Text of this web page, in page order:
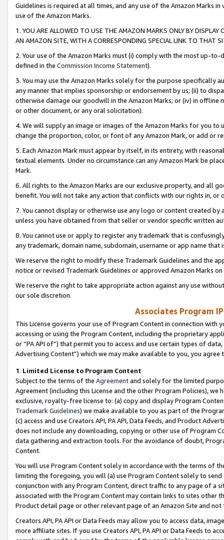
Guidelines is required at all times, and any use of the Amazon Marks
use of the Amazon Marks.
1. YOU ARE ALLOWED TO USE THE AMAZON MARKS ONLY BY
AN AMAZON SITE, WITH A CORRESPONDING SPECIAL LINK TO THAT
2. Your use of the Amazon Marks must (i) comply with the most up-
defined in the Commission Income Statement).
3. You may use the Amazon Marks solely for the purpose specifically
any manner that implies sponsorship or endorsement by us; (ii) to
otherwise damage our goodwill in the Amazon Marks; or (iv) in offline
or other document, or any oral solicitation).
4. We will supply an image or images of the Amazon Marks for you to
change the proportion, color, or font of any Amazon Mark, or add or
5. Each Amazon Mark must appear by itself, in its entirety, with
textual elements. Under no circumstance can any Amazon Mark be
Mark.
6. All rights to the Amazon Marks are our exclusive property, and all
benefit. You will not take any action that conflicts with our rights in, or
7. You cannot display or otherwise use any logo or content created
unless you have obtained from that seller or vendor specific written
8. You cannot use or apply to register any trademark that is
any trademark, domain name, subdomain, username or app name
We reserve the right to modify these Trademark Guidelines and the
notice or revised Trademark Guidelines or approved Amazon Marks
We reserve the right to take appropriate action against any use
our sole discretion.
Associates Program
This License governs your use of Program Content in connection
accessing or using the Program Content, including the proprietary
or “PA API of”) that permit you to access and use certain types of
Advertising Content”) which we may make available to you, you agree
1. Limited License to Program Content
Subject to the terms of the Agreementand solely for the limited
Agreement (including this License and the other Program Policies),
exclusive, royalty-free license to: (a) copy and display Program
Trademark Guidelines) we make available to you as part of the
(c) access and use Creators API, PA API, Data Feeds, and Product
does not include any downloading, copying or other use of Program
data gathering and extraction tools. For the avoidance of doubt,
Content.
You will use Program Content solely in accordance with the terms of
limiting the foregoing, you will (a) use Program Content solely to
conjunction with any Program Content, direct traffic to any page of a
associated with the Program Content may contain links to sites other
Product detail page or other relevant page of an Amazon Site and not
Creators API, PA API or Data Feeds may allow you to access data,
more affiliate sites. If you use Creators API, PA API or Data Feeds to